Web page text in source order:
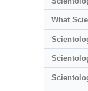
What